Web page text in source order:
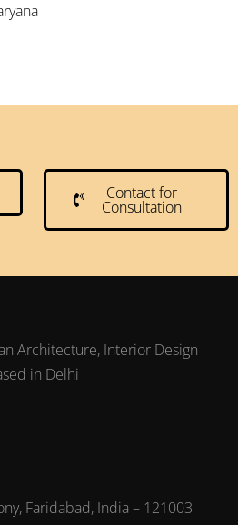
Contact for
Consultation
Architecture, Interior Design
in Delhi
Faridabad, India – 121003